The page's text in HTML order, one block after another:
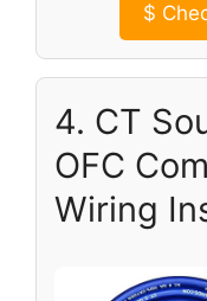
$
4. CT
OFC
Wiring